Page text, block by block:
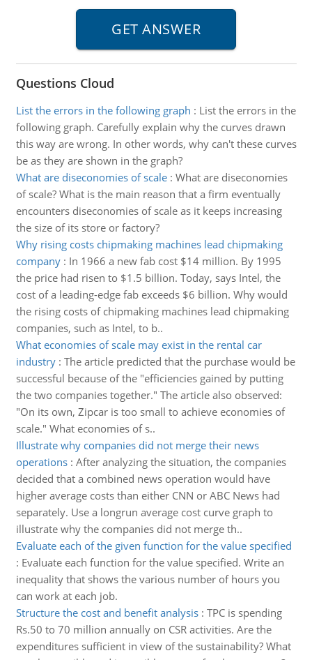
Questions Cloud
List the errors in the following graph : List the errors in the
following graph. Carefully explain why the curves drawn
this way are wrong. In other words, why can't these curves
be as they are shown in the graph?
What are diseconomies of scale: What are diseconomies
of scale? What is the main reason that a firm eventually
encounters diseconomies of scale as it keeps increasing
the size of its store or factory?
Why rising costs chipmaking machines lead chipmaking
company: In 1966 a new fab cost $14 million. By 1995
the price had risen to $1.5 billion. Today, says Intel, the
cost of a leading-edge fab exceeds $6 billion. Why would
the rising costs of chipmaking machines lead chipmaking
companies, such as Intel, to b..
What economies of scale may exist in the rental car
industry: The article predicted that the purchase would be
successful because of the "efficiencies gained by putting
the two companies together." The article also observed:
"On its own, Zipcar is too small to achieve economies of
scale." What economies of s..
Illustrate why companies did not merge their news
operations: After analyzing the situation, the companies
decided that a combined news operation would have
higher average costs than either CNN or ABC News had
separately. Use a longrun average cost curve graph to
illustrate why the companies did not merge th..
Evaluate each of the given function for the value specified
: Evaluate each function for the value specified. Write an
inequality that shows the various number of hours you
can work at each job.
Structure the cost and benefit analysis: TPC is spending
Rs.50 to 70 million annually on CSR activities. Are the
expenditures sufficient in view of the sustainability? What